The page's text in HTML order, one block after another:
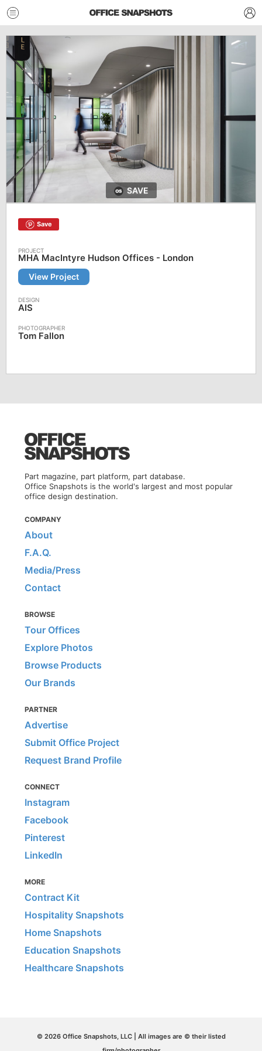
SAVE
Save
MHA MacIntyre Hudson Offices - London
View Project
AIS
Tom Fallon
Part magazine, part platform, part database.
Office Snapshots is the world's largest and most popular
office design destination.
COMPANY
About
F.A.Q.
Media/Press
Contact
BROWSE
Tour Offices
Explore Photos
Browse Products
Our Brands
PARTNER
Advertise
Submit Office Project
Request Brand Profile
CONNECT
Instagram
Facebook
Pinterest
LinkedIn
MORE
Contract Kit
Hospitality Snapshots
Home Snapshots
Education Snapshots
Healthcare Snapshots
© 2026 Office Snapshots, LLC | All images are © their listed